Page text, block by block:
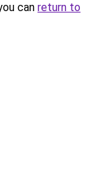
can return to